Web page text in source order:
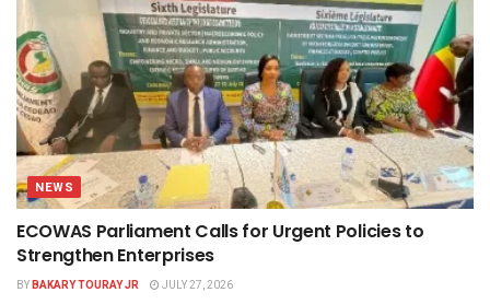
NEWS
ECOWAS Parliament Calls for Urgent Policies to
Strengthen Enterprises
BYBAKARY TOURAY JR JULY 27, 2026